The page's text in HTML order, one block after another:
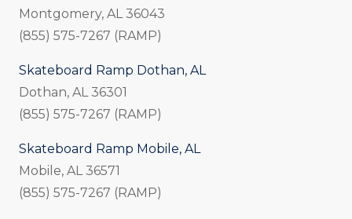
Montgomery, AL 36043
(855) 575-7267 (RAMP)
Skateboard Ramp Dothan, AL
Dothan, AL 36301
(855) 575-7267 (RAMP)
Skateboard Ramp Mobile, AL
Mobile, AL 36571
(855) 575-7267 (RAMP)